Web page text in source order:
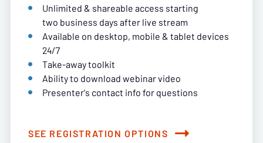
Unlimited & shareable access starting
two business days after live stream
Available on desktop, mobile & tablet devices
24/7
Take-away toolkit
Ability to download webinar video
Presenter's contact info for questions
SEE REGISTRATION OPTIONS